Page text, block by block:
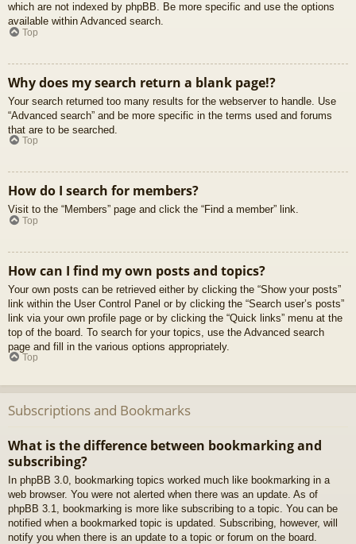
which are not indexed by phpBB. Be more specific and use the options
available within Advanced search.
Top
Why does my search return a blank page!?
Your search returned too many results for the webserver to handle. Use
“Advanced search” and be more specific in the terms used and forums
that are to be searched.
Top
How do I search for members?
Visit to the “Members” page and click the “Find a member” link.
Top
How can I find my own posts and topics?
Your own posts can be retrieved either by clicking the “Show your posts”
link within the User Control Panel or by clicking the “Search user’s posts”
link via your own profile page or by clicking the “Quick links” menu at the
top of the board. To search for your topics, use the Advanced search
page and fill in the various options appropriately.
Top
Subscriptions and Bookmarks
What is the difference between bookmarking and
subscribing?
In phpBB 3.0, bookmarking topics worked much like bookmarking in a
web browser. You were not alerted when there was an update. As of
phpBB 3.1, bookmarking is more like subscribing to a topic. You can be
notified when a bookmarked topic is updated. Subscribing, however, will
notify you when there is an update to a topic or forum on the board.